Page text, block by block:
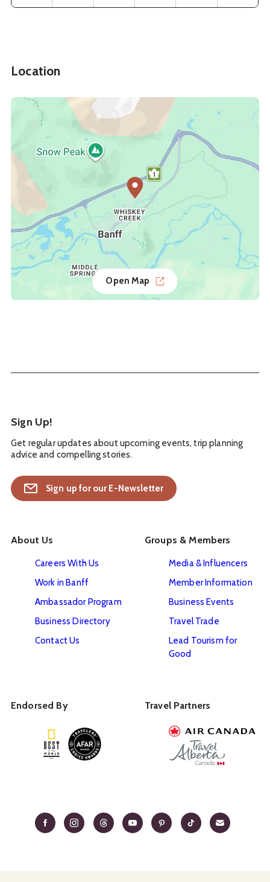
Location
Open Map
Sign Up!
Get regular updates about upcoming events, trip planning
advice and compelling stories.
Sign up for our E-Newsletter
About Us
Careers With Us
Work in Banff
Ambassador Program
Business Directory
Contact Us
Groups & Members
Media & Influencers
Member Information
Business Events
Travel Trade
Lead Tourism for
Good
Endorsed By Travel Partners